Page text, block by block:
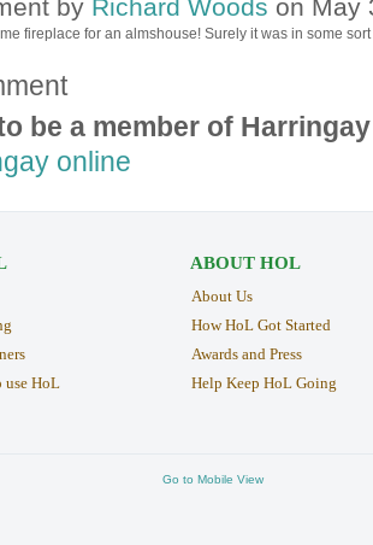
by Richard Woods on May
fireplace for an almshouse! Surely it was in some
be a member of
online
use HoL
ABOUT HOL
About Us
How HoL Got Started
Awards and Press
Help Keep HoL Going
Go to Mobile View